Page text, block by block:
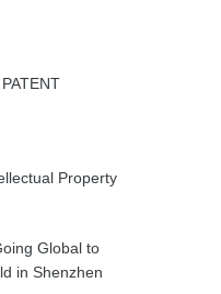
Property
Global to
in Shenzhen